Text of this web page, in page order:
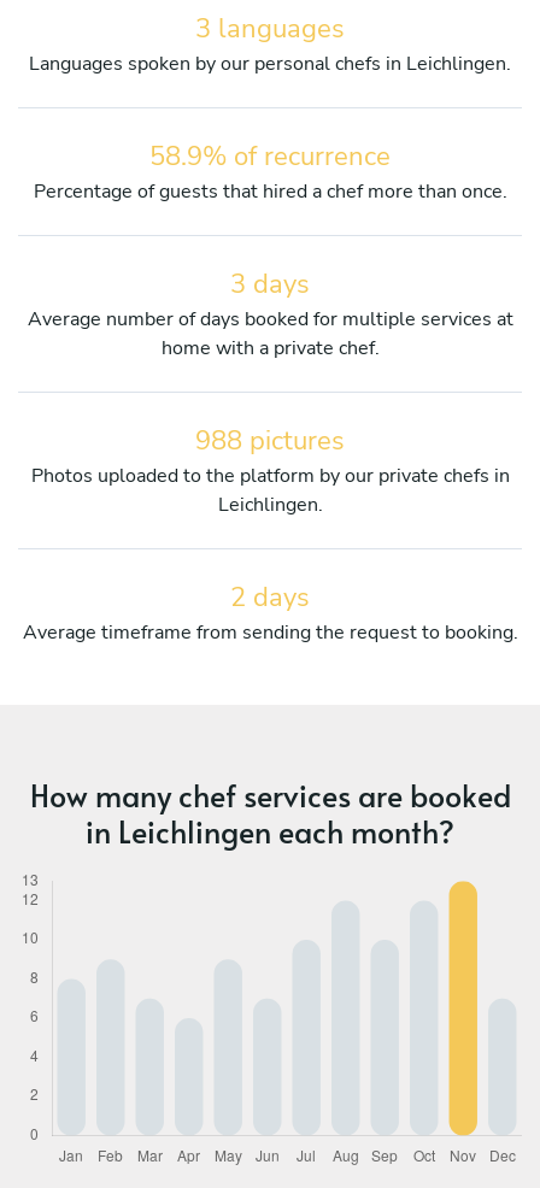
3 languages
Languages spoken by our personal chefs in Leichlingen.
58.9% of recurrence
Percentage of guests that hired a chef more than once.
3 days
Average number of days booked for multiple services at
home with a private chef.
988 pictures
Photos uploaded to the platform by our private chefs in
Leichlingen.
2 days
Average timeframe from sending the request to booking.
How many chef services are booked
in Leichlingen each month?